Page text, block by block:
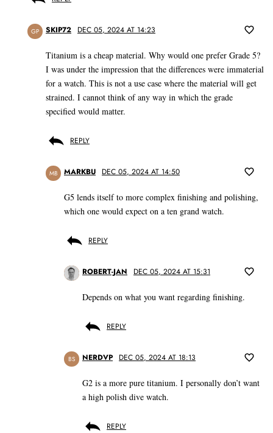
GP SKIP72 DEC 05, 2024 AT 14:23
Titanium is a cheap material. Why would one prefer Grade 5?
I was under the impression that the differences were immaterial
for a watch. This is not a use case where the material will get
strained. I cannot think of any way in which the grade
specified would matter.
REPLY
MB MARKBU DEC 05, 2024 AT 14:50
G5 lends itself to more complex finishing and polishing,
which one would expect on a ten grand watch.
REPLY
ROBERT-JAN DEC 05, 2024 AT 15:31
Depends on what you want regarding finishing.
REPLY
BS NERDVP DEC 05, 2024 AT 18:13
G2 is a more pure titanium. I personally don’t want
a high polish dive watch.
REPLY